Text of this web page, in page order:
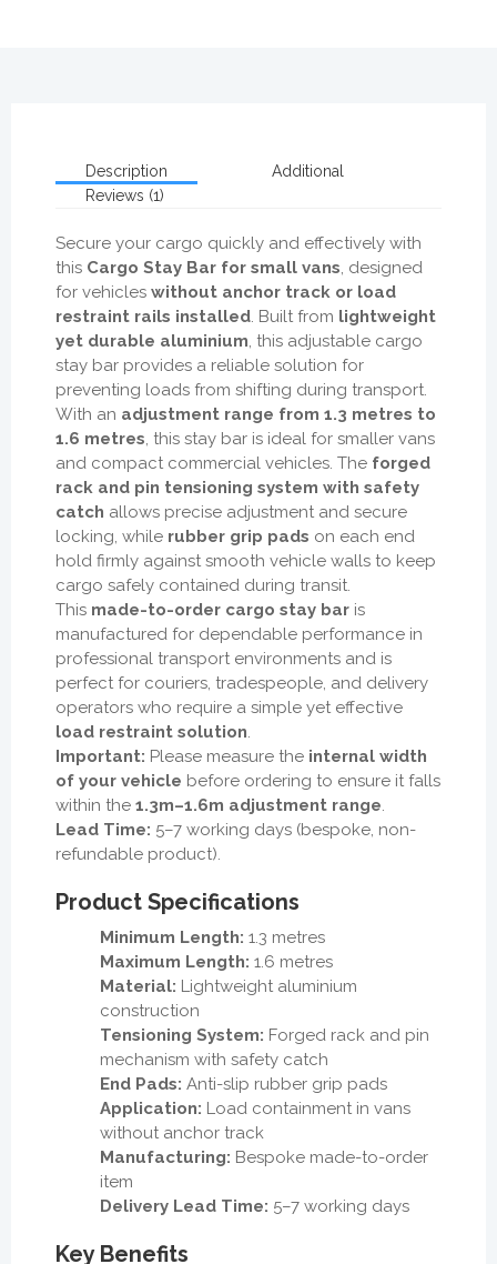
Description
Additional
Reviews (1)
Secure your cargo quickly and effectively with
this Cargo Stay Bar for small vans, designed
for vehicles without anchor track or load
restraint rails installed. Built from lightweight
yet durable aluminium, this adjustable cargo
stay bar provides a reliable solution for
preventing loads from shifting during transport.
With an adjustment range from 1.3 metres to
1.6 metres, this stay bar is ideal for smaller vans
and compact commercial vehicles. The forged
rack and pin tensioning system with safety
catch allows precise adjustment and secure
locking, while rubber grip pads on each end
hold firmly against smooth vehicle walls to keep
cargo safely contained during transit.
This made-to-order cargo stay bar is
manufactured for dependable performance in
professional transport environments and is
perfect for couriers, tradespeople, and delivery
operators who require a simple yet effective
load restraint solution.
Important: Please measure the internal width
of your vehicle before ordering to ensure it falls
within the 1.3m–1.6m adjustment range.
Lead Time: 5–7 working days (bespoke, non-
refundable product).
Product Specifications
Minimum Length: 1.3 metres
Maximum Length: 1.6 metres
Material: Lightweight aluminium
construction
Tensioning System: Forged rack and pin
mechanism with safety catch
End Pads: Anti-slip rubber grip pads
Application: Load containment in vans
without anchor track
Manufacturing: Bespoke made-to-order
item
Delivery Lead Time: 5–7 working days
Key Benefits